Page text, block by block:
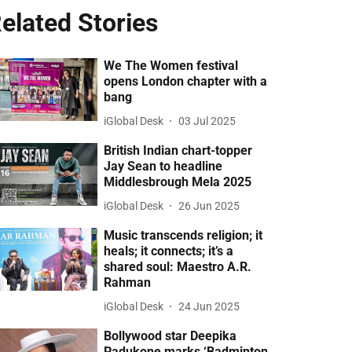
Stories
We The Women festival
opens London chapter with a
bang
iGlobal Desk 03 Jul 2025
British Indian chart-topper
Jay Sean to headline
Middlesbrough Mela 2025
iGlobal Desk 26 Jun 2025
Music transcends religion; it
heals; it connects; it’s a
shared soul: Maestro A.R.
Rahman
iGlobal Desk 24 Jun 2025
Bollywood star Deepika